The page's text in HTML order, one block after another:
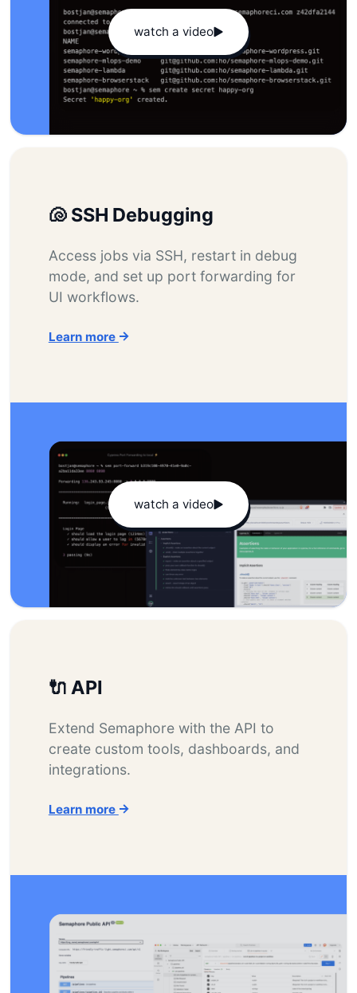
watch a video
🐚 SSH Debugging
Access jobs via SSH, restart in debug
mode, and set up port forwarding for
UI workflows.
Learn more
watch a video
🔌 API
Extend Semaphore with the API to
create custom tools, dashboards, and
integrations.
Learn more